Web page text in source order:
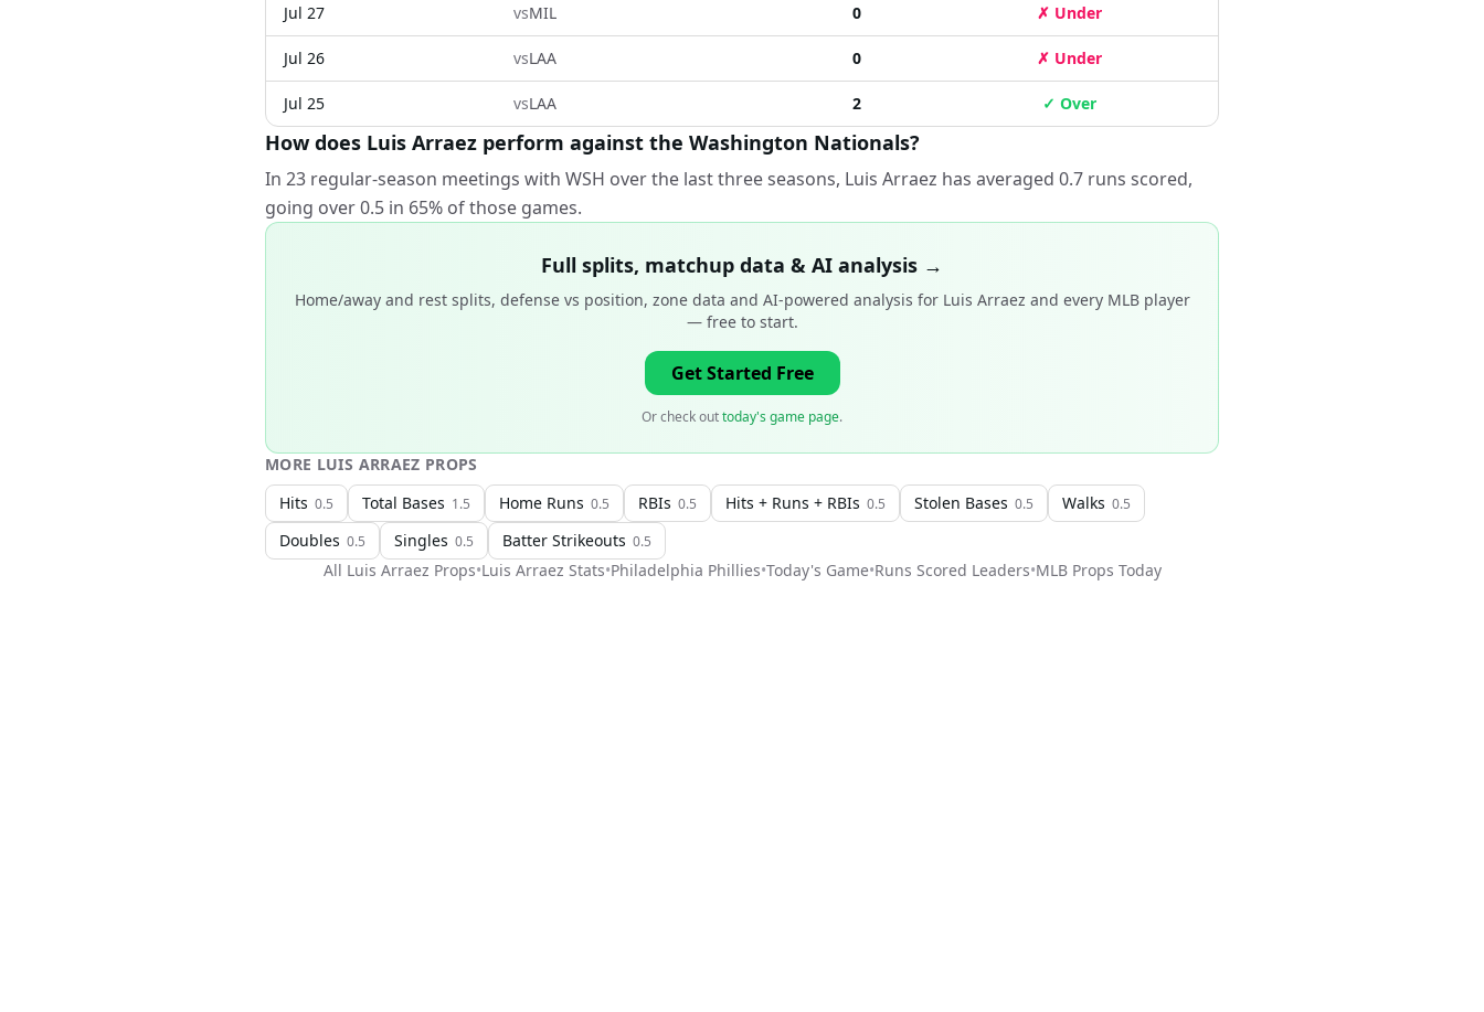
Jul 27 vsMIL 0 ✗ Under
Jul 26 vsLAA 0 ✗ Under
Jul 25 vsLAA 2 ✓ Over
How does Luis Arraez perform against the Washington Nationals?
In 23 regular-season meetings with WSH over the last three seasons, Luis Arraez has averaged 0.7 runs scored,
going over 0.5 in 65% of those games.
Full splits, matchup data & AI analysis →
Home/away and rest splits, defense vs position, zone data and AI-powered analysis for Luis Arraez and every MLB player
— free to start.
Get Started Free
Or check outtoday's game page.
MORE LUIS ARRAEZ PROPS
Hits 0.5 Total Bases 1.5 Home Runs 0.5 RBIs 0.5 Hits + Runs + RBIs 0.5 Stolen Bases 0.5 Walks 0.5
Doubles 0.5 Singles 0.5 Batter Strikeouts 0.5
All Luis Arraez Props•Luis Arraez Stats•Philadelphia Phillies•Today's Game•Runs Scored Leaders•MLBProps Today